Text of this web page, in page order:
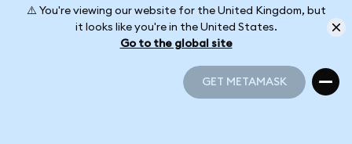
⚠️ You're viewing our website for the United Kingdom, but
it looks like you're in the United States.
Go to the global site
GET METAMASK